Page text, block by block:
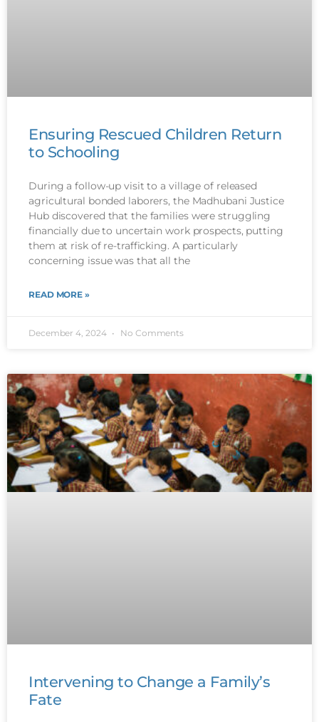
Ensuring Rescued Children Return
to Schooling
During a follow-up visit to a village of released
agricultural bonded laborers, the Madhubani Justice
Hub discovered that the families were struggling
financially due to uncertain work prospects, putting
them at risk of re-trafficking. A particularly
concerning issue was that all the
READ MORE »
December 4, 2024 No Comments
Intervening to Change a Family’s
Fate